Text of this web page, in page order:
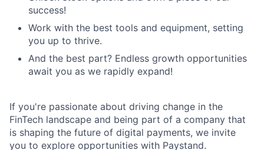
success!
Work with the best tools and equipment, setting
you up to thrive.
And the best part? Endless growth opportunities
await you as we rapidly expand!
If you're passionate about driving change in the
FinTech landscape and being part of a company that
is shaping the future of digital payments, we invite
you to explore opportunities with Paystand.